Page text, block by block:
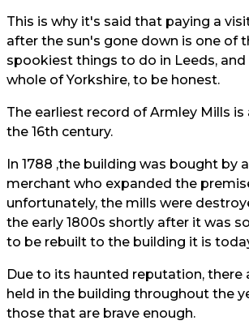
This is why it's said that paying a
after the sun's gone down is one of
spookiest things to do in Leeds,
whole of Yorkshire, to be honest.
The earliest record of Armley Mills is
the 16th century.
In 1788 ,the building was bought by
merchant who expanded the
unfortunately, the mills were
the early 1800s shortly after it was
to be rebuilt to the building it is
Due to its haunted reputation, there
held in the building throughout the
those that are brave enough.